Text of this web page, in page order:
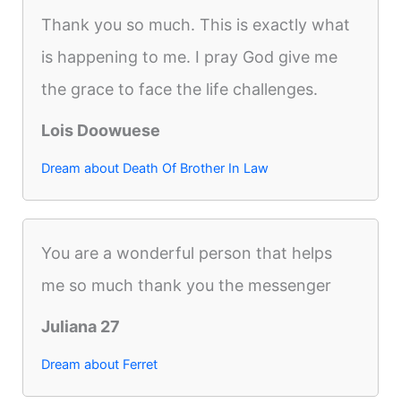
Thank you so much. This is exactly what
is happening to me. I pray God give me
the grace to face the life challenges.
Lois Doowuese
Dream about Death Of Brother In Law
You are a wonderful person that helps
me so much thank you the messenger
Juliana 27
Dream about Ferret